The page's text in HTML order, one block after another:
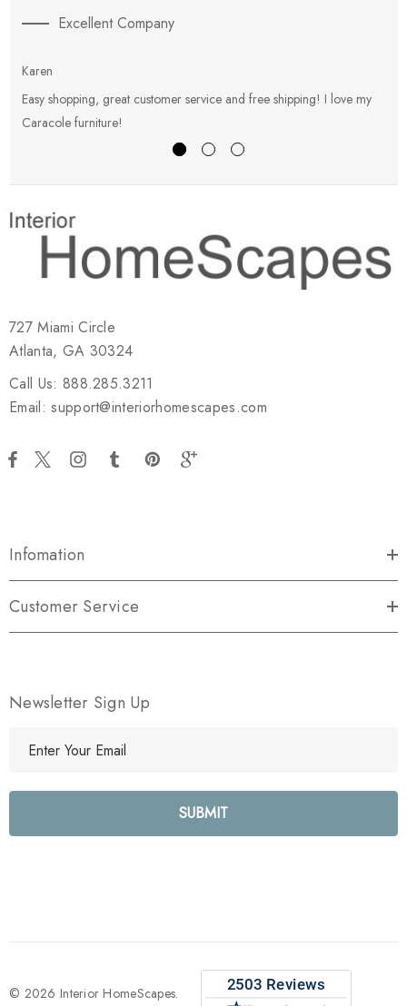
Excellent Company
Karen
Easy shopping, great customer service and free shipping! I love my
Caracole furniture!
727 Miami Circle
Atlanta, GA 30324
Call Us: 888.285.3211
Email: support@interiorhomescapes.com
Infomation
Customer Service
Newsletter Sign Up
l
e
s
© 2026 Interior HomeScapes.